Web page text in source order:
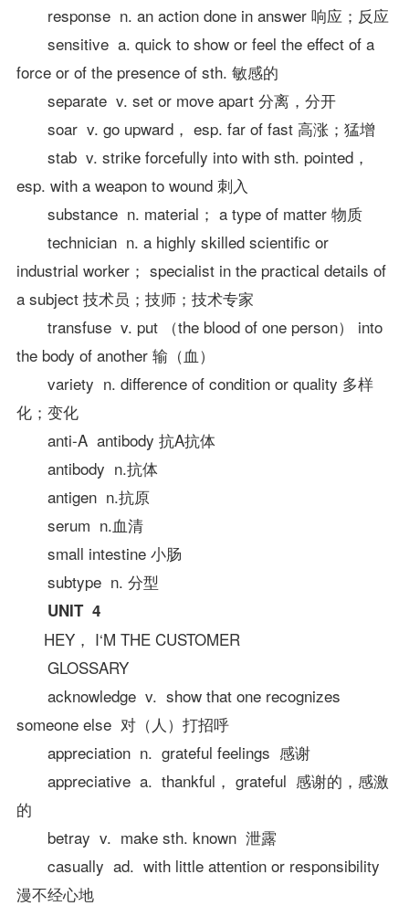
response n. an action done in answer 响应；反应
sensitive a. quick to show or feel the effect of a
force or of the presence of sth. 敏感的
separate v. set or move apart 分离，分开
soar v. go upward， esp. far of fast 高涨；猛增
stab v. strike forcefully into with sth. pointed，
esp. with a weapon to wound 刺入
substance n. material； a type of matter 物质
technician n. a highly skilled scientific or
industrial worker； specialist in the practical details of
a subject 技术员；技师；技术专家
transfuse v. put （the blood of one person） into
the body of another 输（血）
variety n. difference of condition or quality 多样
化；变化
anti-A antibody 抗A抗体
antibody n.抗体
antigen n.抗原
serum n.血清
small intestine 小肠
subtype n. 分型
UNIT 4
HEY， I‘M THE CUSTOMER
GLOSSARY
acknowledge v. show that one recognizes
someone else 对（人）打招呼
appreciation n. grateful feelings 感谢
appreciative a. thankful， grateful 感谢的，感激
的
betray v. make sth. known 泄露
casually ad. with little attention or responsibility
漫不经心地